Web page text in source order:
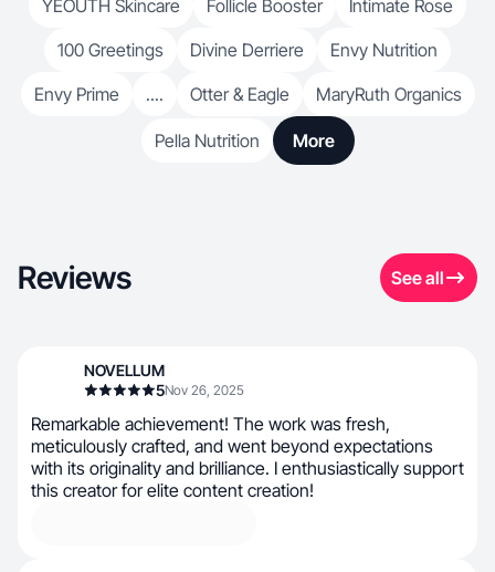
YEOUTH Skincare Follicle Booster
Intimate Rose
100 Greetings
Divine Derriere
Envy Nutrition
Envy Prime
.... Otter & Eagle MaryRuth Organics
Pella Nutrition More
Reviews See all
NOVELLUM
5Nov 26, 2025
Remarkable achievement! The work was fresh,
meticulously crafted, and went beyond expectations
with its originality and brilliance. I enthusiastically support
this creator for elite content creation!